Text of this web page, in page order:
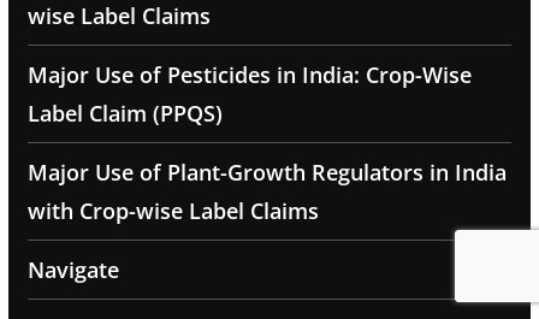
wise Label Claims
Major Use of Pesticides in India: Crop-Wise
Label Claim (PPQS)
Major Use of Plant-Growth Regulators in India
with Crop-wise Label Claims
Navigate